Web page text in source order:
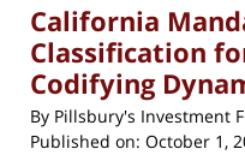
California
Classification
Codifying
By Pillsbury's Investment
Published on: October 1,